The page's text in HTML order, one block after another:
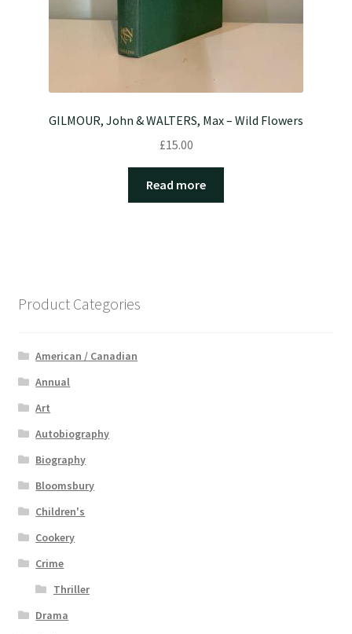
GILMOUR, John & WALTERS, Max – Wild Flowers
£15.00
Read more
Product Categories
American / Canadian
Annual
Art
Autobiography
Biography
Bloomsbury
Children's
Cookery
Crime
Thriller
Drama